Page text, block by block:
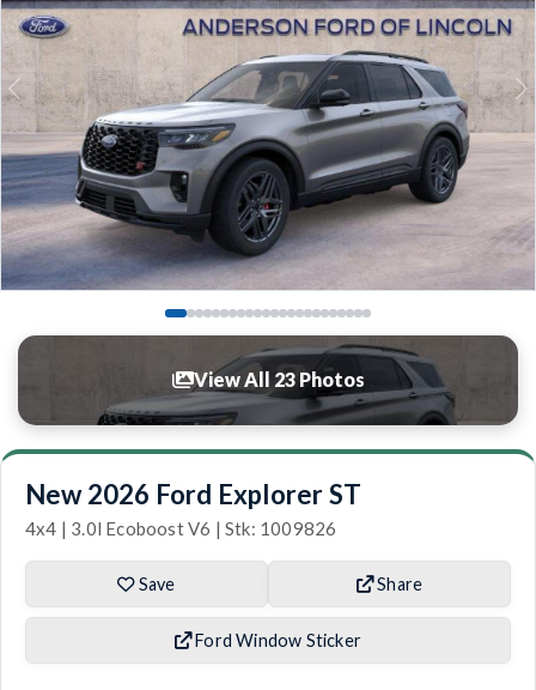
Previous
View All 23 Photos
New 2026 Ford Explorer ST
4x4 | 3.0l Ecoboost V6 | Stk: 1009826
Save Share
Ford Window Sticker